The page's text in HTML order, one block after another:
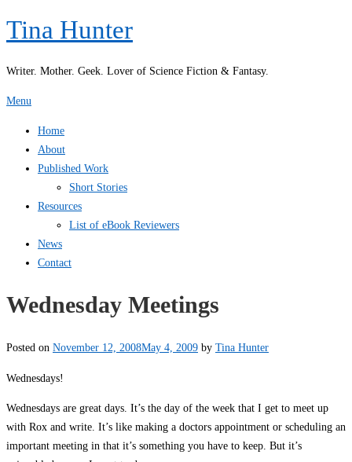
Skip
to
Tina Hunter
Writer. Mother. Geek. Lover of Science Fiction & Fantasy.
Menu
Home
About
Published Work
Short Stories
Resources
List of eBook Reviewers
News
Contact
Wednesday Meetings
Posted on November 12, 2008May 4, 2009 by Tina Hunter
Wednesdays!
Wednesdays are great days. It’s the day of the week that I get to meet up
with Rox and write. It’s like making a doctors appointment or scheduling an
important meeting in that it’s something you have to keep. But it’s